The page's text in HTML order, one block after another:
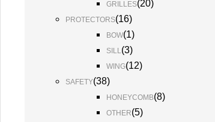
GRILLES(20)
PROTECTORS(16)
BOW(1)
SILL(3)
WING(12)
SAFETY(38)
HONEYCOMB(8)
OTHER(5)